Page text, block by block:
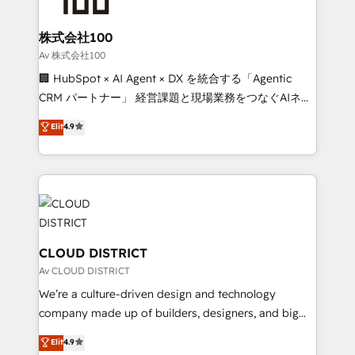
end solutions that integrate CRM, AI automation,
inbound and loop marketing, content, and digital
creativity. Our multicultural team works in Spanish,
Portuguese, and English to design scalable strategies
that drive measurable growth. 🌎 Highlights: • 10+
Platform Migration Excellence. • Top 3 Partner of the
Year LATAM 2022, 2023, 2024, 2025. • Partner of the
business with HubSpot? Let Cebra’s experts help
you grow faster, smarter, and with impact.
株式会社100
Av 株式会社100
🏢 HubSpot × AI Agent × DX を統合する「Agentic
CRM パートナー」 経営課題と現場業務をつなぐAIネイ
ティブ・エージェンシーとして、HubSpot Eliteの実装
力で顧客フロント業務を再設計します。 💡 100inc は何
をする会社か？ HubSpotを共通基盤に、AIエージェン
トを組み込んだ顧客フロント業務（マーケティング・営
業・CS）を組織全体で設計・実装する日本のAIネイテ
ィブ・エージェンシーです。事業部・グループ会社・部
門が分立する組織で、データと業務プロセスのサイロ化
を、CRMを軸とした全社共通基盤に再構築します。意
思決定者・PMO・現場担当者に並走します。 1️⃣
HubSpot導入・活用支援 顧客データの一元化から、
GTMの見える化・自動化まで。全Hub統合運用、デー
2️⃣ AIエージェント組織構築 営業・マーケティング業務
Elit4.9
CLOUD DISTRICT
Av CLOUD DISTRICT
We’re a culture-driven design and technology
company made up of builders, designers, and big
thinkers. We blend strategy, design, and
development—always fueled by curiosity—to turn
Elit4.9